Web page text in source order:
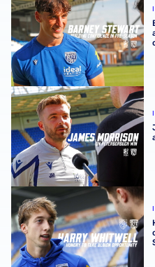
James Morrison | 'This
Harry Whitwell hungry to